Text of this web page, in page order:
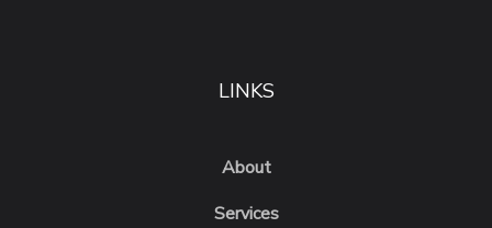
LINKS
About
Services